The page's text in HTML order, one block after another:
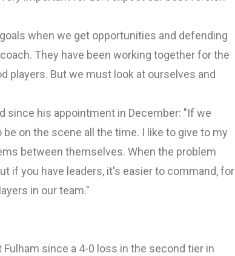
when we get opportunities and defending
They have been working together for the
players. But we must look at ourselves and
since his appointment in December: "If we
on the scene all the time. I like to give to my
between themselves. When the problem
if you have leaders, it's easier to command, for
in our team."
since a 4-0 loss in the second tier in